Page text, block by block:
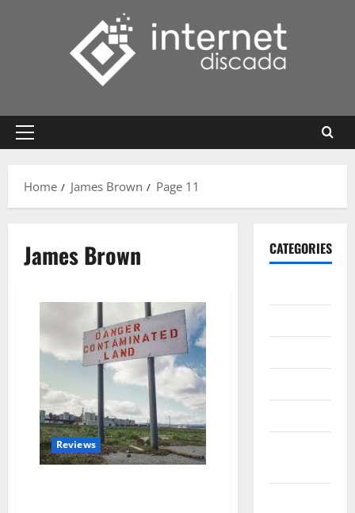
Primary
Home
James Brown Page 11
James Brown
Reviews
CATEGORIES